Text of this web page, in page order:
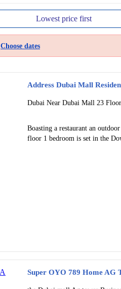
Lowest pricefirst
Choose dates
Address Dubai Mall
Dubai Near Dubai Mall 23
Boasting a restaurant an
floor 1 bedroom is set in the
Super OYO 789 Home AG